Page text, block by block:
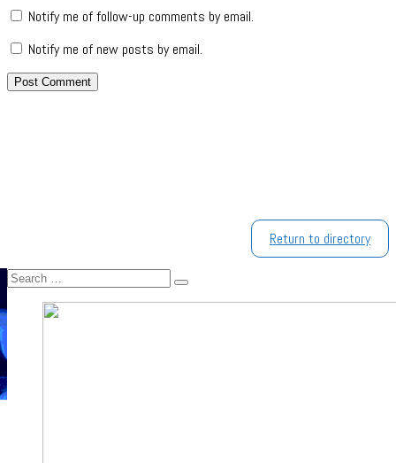
Notify me of follow-up comments by email.
Notify me of new posts by email.
Return to directory
Search
Search
…